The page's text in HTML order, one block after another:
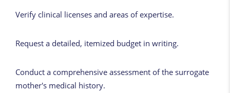
Verify clinical licenses and areas of expertise.
Request a detailed, itemized budget in writing.
Conduct a comprehensive assessment of the surrogate
mother's medical history.